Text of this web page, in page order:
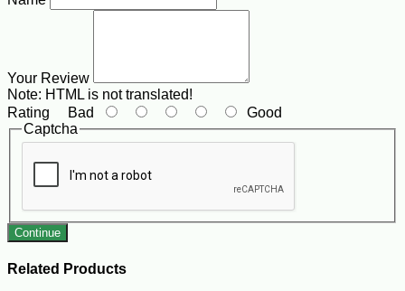
Your Review
Note: HTML is not translated!
Rating Bad
Good
Captcha
Continue
Related Products